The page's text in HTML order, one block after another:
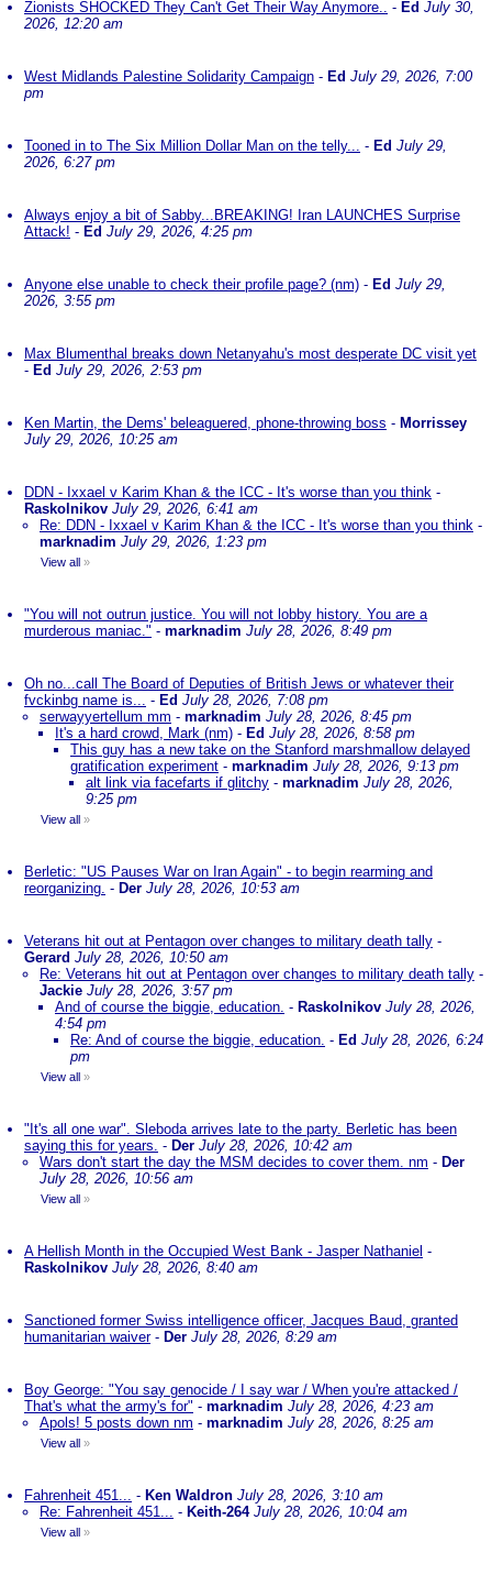
Zionists SHOCKED They Can't Get Their Way Anymore.. - Ed July 30,
2026, 12:20 am
West Midlands Palestine Solidarity Campaign - Ed July 29, 2026, 7:00
pm
Tooned in to The Six Million Dollar Man on the telly... - Ed July 29,
2026, 6:27 pm
Always enjoy a bit of Sabby...BREAKING! Iran LAUNCHES Surprise
Attack! - Ed July 29, 2026, 4:25 pm
Anyone else unable to check their profile page? (nm) - Ed July 29,
2026, 3:55 pm
Max Blumenthal breaks down Netanyahu's most desperate DC visit yet
- Ed July 29, 2026, 2:53 pm
Ken Martin, the Dems' beleaguered, phone-throwing boss - Morrissey
July 29, 2026, 10:25 am
DDN - Ixxael v Karim Khan & the ICC - It's worse than you think -
Raskolnikov July 29, 2026, 6:41 am
Re: DDN - Ixxael v Karim Khan & the ICC - It's worse than you think -
marknadim July 29, 2026, 1:23 pm
View all »
"You will not outrun justice. You will not lobby history. You are a
murderous maniac." - marknadim July 28, 2026, 8:49 pm
Oh no...call The Board of Deputies of British Jews or whatever their
fvckinbg name is... - Ed July 28, 2026, 7:08 pm
serwayyertellum mm - marknadim July 28, 2026, 8:45 pm
It's a hard crowd, Mark (nm) - Ed July 28, 2026, 8:58 pm
This guy has a new take on the Stanford marshmallow delayed
gratification experiment - marknadim July 28, 2026, 9:13 pm
alt link via facefarts if glitchy - marknadim July 28, 2026,
9:25 pm
View all »
Berletic: "US Pauses War on Iran Again" - to begin rearming and
reorganizing. - Der July 28, 2026, 10:53 am
Veterans hit out at Pentagon over changes to military death tally -
Gerard July 28, 2026, 10:50 am
Re: Veterans hit out at Pentagon over changes to military death tally -
Jackie July 28, 2026, 3:57 pm
And of course the biggie, education. - Raskolnikov July 28, 2026,
4:54 pm
Re: And of course the biggie, education. - Ed July 28, 2026, 6:24
pm
View all »
"It's all one war". Sleboda arrives late to the party. Berletic has been
saying this for years. - Der July 28, 2026, 10:42 am
Wars don't start the day the MSM decides to cover them. nm - Der
July 28, 2026, 10:56 am
View all »
A Hellish Month in the Occupied West Bank - Jasper Nathaniel -
Raskolnikov July 28, 2026, 8:40 am
Sanctioned former Swiss intelligence officer, Jacques Baud, granted
humanitarian waiver- Der July 28, 2026, 8:29 am
Boy George: "You say genocide / I say war / When you're attacked /
That's what the army's for" - marknadim July 28, 2026, 4:23 am
Apols! 5 posts down nm - marknadim July 28, 2026, 8:25 am
View all »
Fahrenheit 451... - Ken Waldron July 28, 2026, 3:10 am
Re: Fahrenheit 451... - Keith-264 July 28, 2026, 10:04 am
View all »